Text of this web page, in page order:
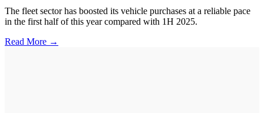
The fleet sector has boosted its vehicle purchases at a reliable pace
in the first half of this year compared with 1H 2025.
Read More →